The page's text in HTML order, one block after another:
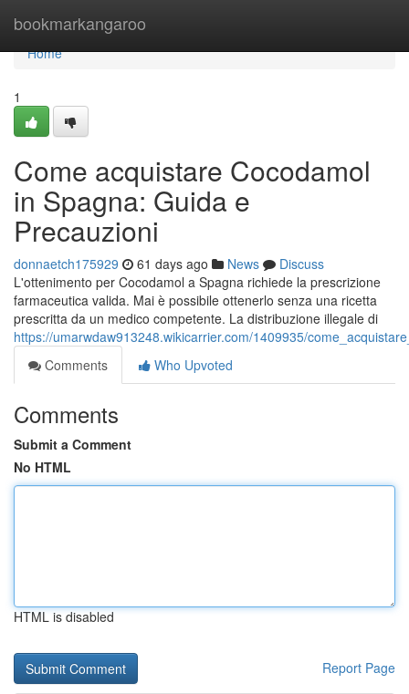
bookmarkangaroo
Home
Home
1
Come acquistare Cocodamol
in Spagna: Guida e
Precauzioni
donnaetch175929 61 days ago News
Discuss
L'ottenimento per Cocodamol a Spagna richiede la prescrizione
farmaceutica valida. Mai è possibile ottenerlo senza una ricetta
prescritta da un medico competente. La distribuzione illegale di
https://umarwdaw913248.wikicarrier.com/1409935/
Comments
Who Upvoted
Comments
Submit a Comment
No HTML
HTML is disabled
Report Page